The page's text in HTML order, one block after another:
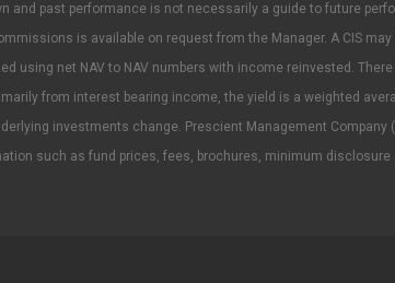
and past performance is not necessarily a guide to future
is available on request from the Manager. A CIS
using net NAV to NAV numbers with income reinvested.
from interest bearing income, the yield is a weighted
investments change. Prescient Management
such as fund prices, fees, brochures, minimum